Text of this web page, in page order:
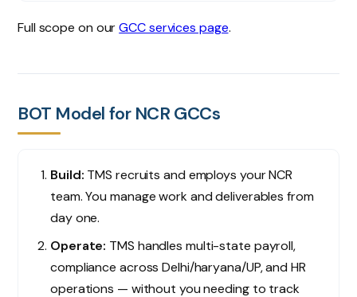
Full scope on ourGCC services page.
BOT Model for NCR GCCs
Build: TMS recruits and employs your NCR
team. You manage work and deliverables from
day one.
Operate: TMS handles multi-state payroll,
compliance across Delhi/haryana/UP, and HR
operations — without you needing to track